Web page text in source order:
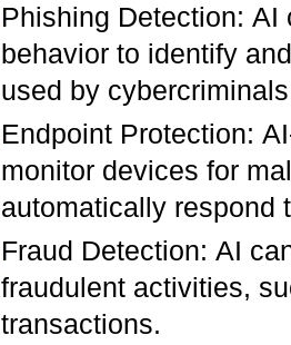
Phishing Detection:
behavior to identify
used by
Endpoint Protection:
monitor devices for
automatically respond
Fraud Detection: AI
fraudulent activities,
transactions.